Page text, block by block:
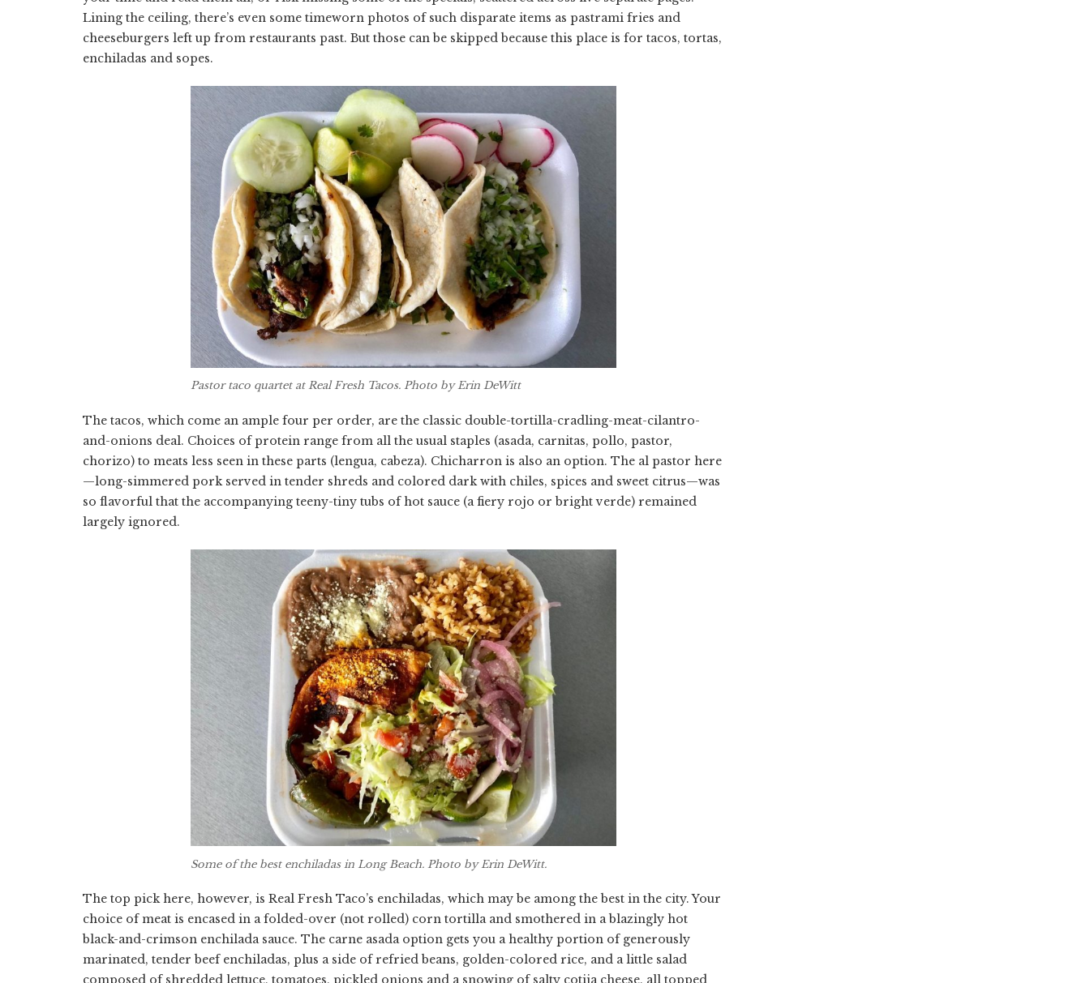
Lining the ceiling, there’s even some timeworn photos of such disparate items as pastrami fries and
cheeseburgers left up from restaurants past. But those can be skipped because this place is for tacos, tortas,
enchiladas and sopes.
Pastor taco quartet at Real Fresh Tacos. Photo by Erin DeWitt
The tacos, which come an ample four per order, are the classic double-tortilla-cradling-meat-cilantro-
and-onions deal. Choices of protein range from all the usual staples (asada, carnitas, pollo, pastor,
chorizo) to meats less seen in these parts (lengua, cabeza). Chicharron is also an option. The al pastor here
—long-simmered pork served in tender shreds and colored dark with chiles, spices and sweet citrus—was
so flavorful that the accompanying teeny-tiny tubs of hot sauce (a fiery rojo or bright verde) remained
largely ignored.
Some of the best enchiladas in Long Beach. Photo by Erin DeWitt.
The top pick here, however, is Real Fresh Taco’s enchiladas, which may be among the best in the city. Your
choice of meat is encased in a folded-over (not rolled) corn tortilla and smothered in a blazingly hot
black-and-crimson enchilada sauce. The carne asada option gets you a healthy portion of generously
marinated, tender beef enchiladas, plus a side of refried beans, golden-colored rice, and a little salad
composed of shredded lettuce, tomatoes, pickled onions and a snowing of salty cotija cheese, all topped